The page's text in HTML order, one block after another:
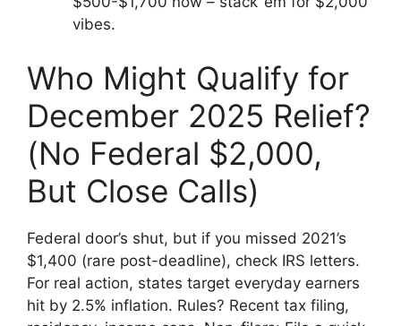
vibes.
Who Might Qualify for
December 2025 Relief?
(No Federal $2,000,
But Close Calls)
Federal door’s shut, but if you missed 2021’s
$1,400 (rare post-deadline), check IRS letters.
For real action, states target everyday earners
hit by 2.5% inflation. Rules? Recent tax filing,